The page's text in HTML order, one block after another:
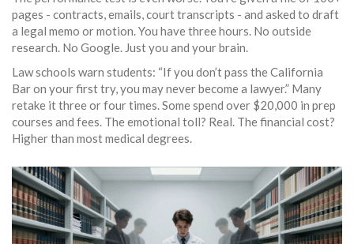
pages - contracts, emails, court transcripts - and asked to draft
a legal memo or motion. You have three hours. No outside
research. No Google. Just you and your brain.
Law schools warn students: “If you don’t pass the California
Bar on your first try, you may never become a lawyer.” Many
retake it three or four times. Some spend over $20,000 in prep
courses and fees. The emotional toll? Real. The financial cost?
Higher than most medical degrees.